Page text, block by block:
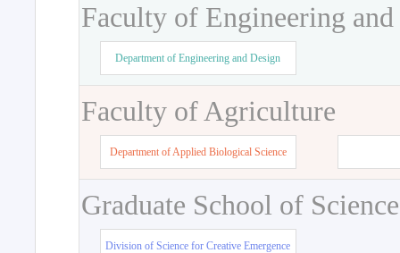
Faculty of Engineering
Department of Engineering and Design
Faculty of Agriculture
Department of Applied Biological Science
Graduate School of
Division of Science for Creative Emergence